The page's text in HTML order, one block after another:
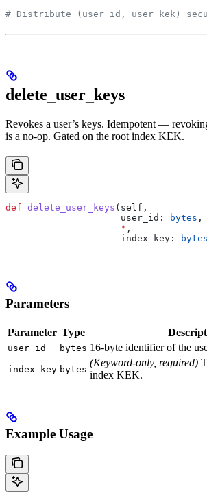
# Distribute (user_id, user_kek)
delete_user_keys
Revokes a user’s keys. Idempotent —
is a no-op. Gated on the root index KEK.
def delete_user_keys ( self ,
                     user_id
: bytes ,
                     *
,
                     index_key
: bytes
Parameters
Parameter Type
user_id bytes 16-byte identifier of the
index_key bytes
(Keyword-only, required)
index KEK.
Example Usage